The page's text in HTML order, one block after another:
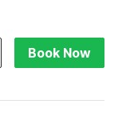
Book Now